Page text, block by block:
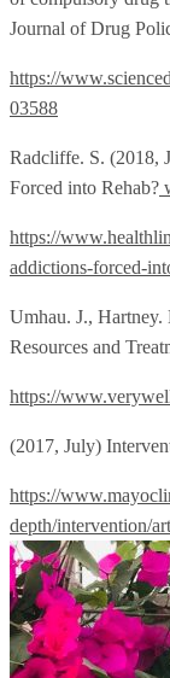
Journal of Drug
https://
03588
Radcliffe. S. (2018,
Forced into Rehab?
https://
addictions-forced-
Umhau. J.,
Resources and
https://
(2017, July)
https://
depth/intervention/